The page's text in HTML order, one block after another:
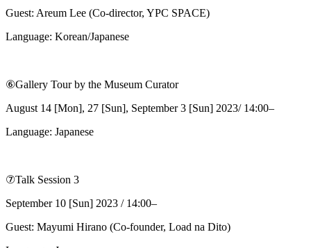
Guest: Areum Lee (Co-director, YPC SPACE)
Language: Korean/Japanese
⑥Gallery Tour by the Museum Curator
August 14 [Mon], 27 [Sun], September 3 [Sun] 2023/ 14:00–
Language: Japanese
⑦Talk Session 3
September 10 [Sun] 2023 / 14:00–
Guest: Mayumi Hirano (Co-founder, Load na Dito)